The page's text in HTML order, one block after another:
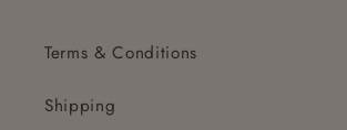
Terms & Conditions
Shipping